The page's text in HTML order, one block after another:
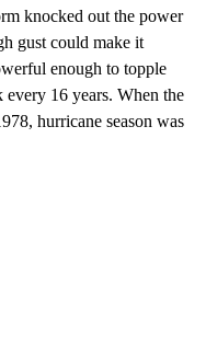
knocked out the power
gust could make it
enough to topple
16 years. When the
hurricane season was